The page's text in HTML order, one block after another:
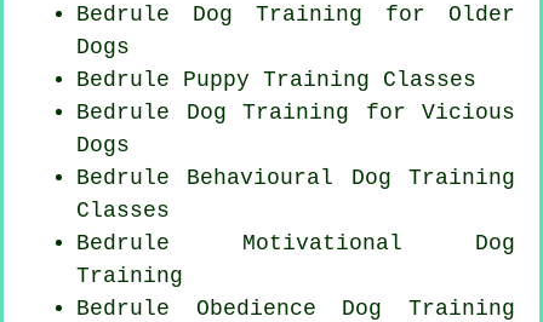
Bedrule Dog Training for Older
Dogs
Bedrule Puppy Training Classes
Bedrule Dog Training for Vicious
Dogs
Bedrule Behavioural Dog Training
Classes
Bedrule Motivational Dog
Training
Bedrule Obedience Dog Training